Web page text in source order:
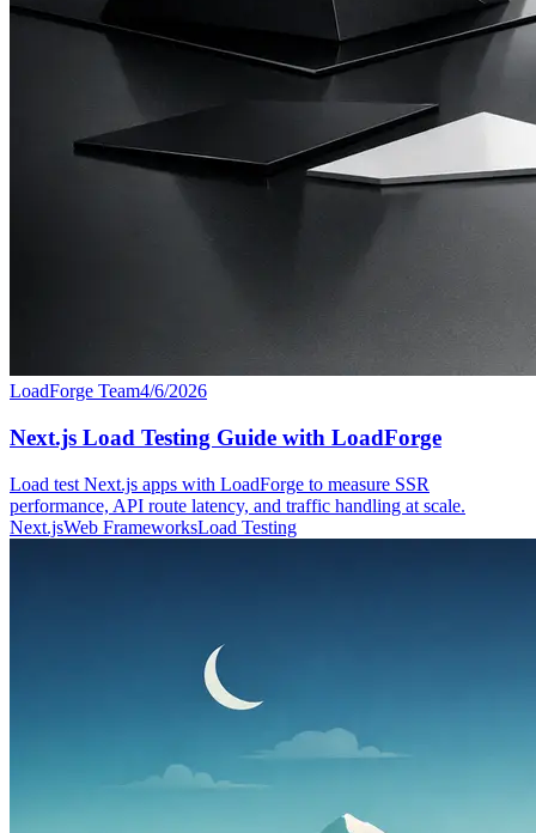
LoadForge Team4/6/2026
Next.js Load Testing Guide with LoadForge
Load test Next.js apps with LoadForge to measure SSR
performance, API route latency, and traffic handling at scale.
Next.jsWeb FrameworksLoad Testing